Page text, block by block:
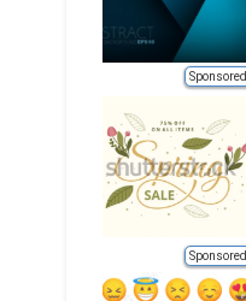
Sponsored
Sponsored